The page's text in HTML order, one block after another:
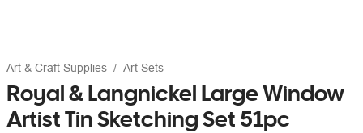
Art & Craft Supplies Art Sets
Royal & Langnickel Large Window
Artist Tin Sketching Set 51pc